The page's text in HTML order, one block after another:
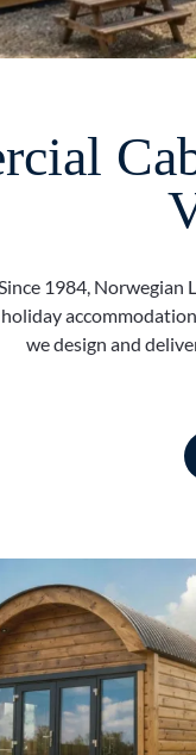
1984, Norwegian
holiday
we design and